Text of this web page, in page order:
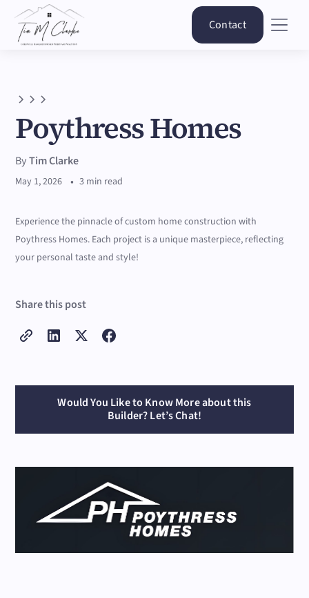
Contact
Poythress Homes
ByTim Clarke
May 1, 2026 • 3 min read
Experience the pinnacle of custom home construction with
Poythress Homes. Each project is a unique masterpiece, reflecting
your personal taste and style!
Share this post
Would You Like to Know More about this
Builder? Let’s Chat!